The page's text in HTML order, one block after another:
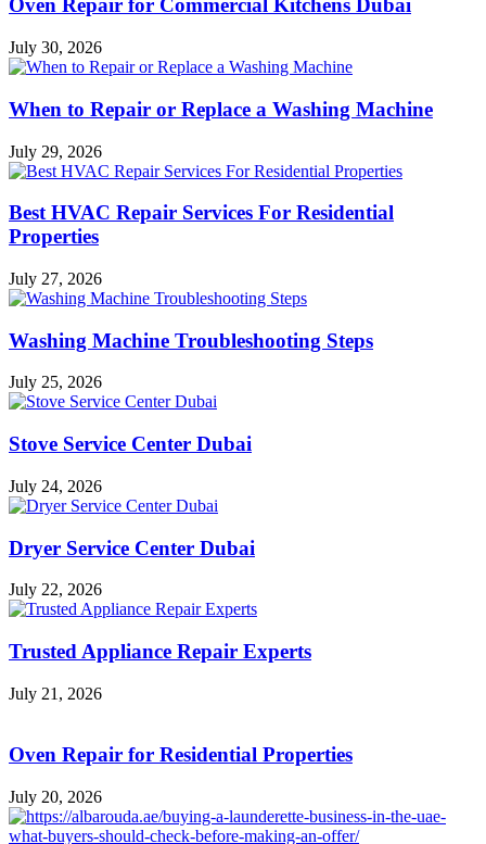
Oven Repair for Commercial Kitchens Dubai
July 30, 2026
When to Repair or Replace a Washing Machine
July 29, 2026
Best HVAC Repair Services For Residential
Properties
July 27, 2026
Washing Machine Troubleshooting Steps
July 25, 2026
Stove Service Center Dubai
July 24, 2026
Dryer Service Center Dubai
July 22, 2026
Trusted Appliance Repair Experts
July 21, 2026
Oven Repair for Residential Properties
July 20, 2026